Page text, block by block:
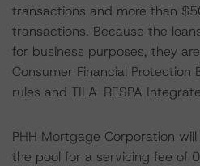
transactions and more than
transactions. Because the
for business purposes, they
Consumer Financial Protection
rules and TILA-RESPA
PHH Mortgage Corporation
the pool for a servicing fee of